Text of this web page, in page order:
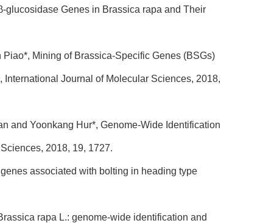
glucosidase Genes in Brassica rapa and Their
Mining of Brassica-Specific Genes (BSGs)
Journal of Molecular Sciences, 2018,
and Yoonkang Hur*, Genome-Wide Identification
2018, 19, 1727.
associated with bolting in heading type
rapa L.: genome-wide identification and